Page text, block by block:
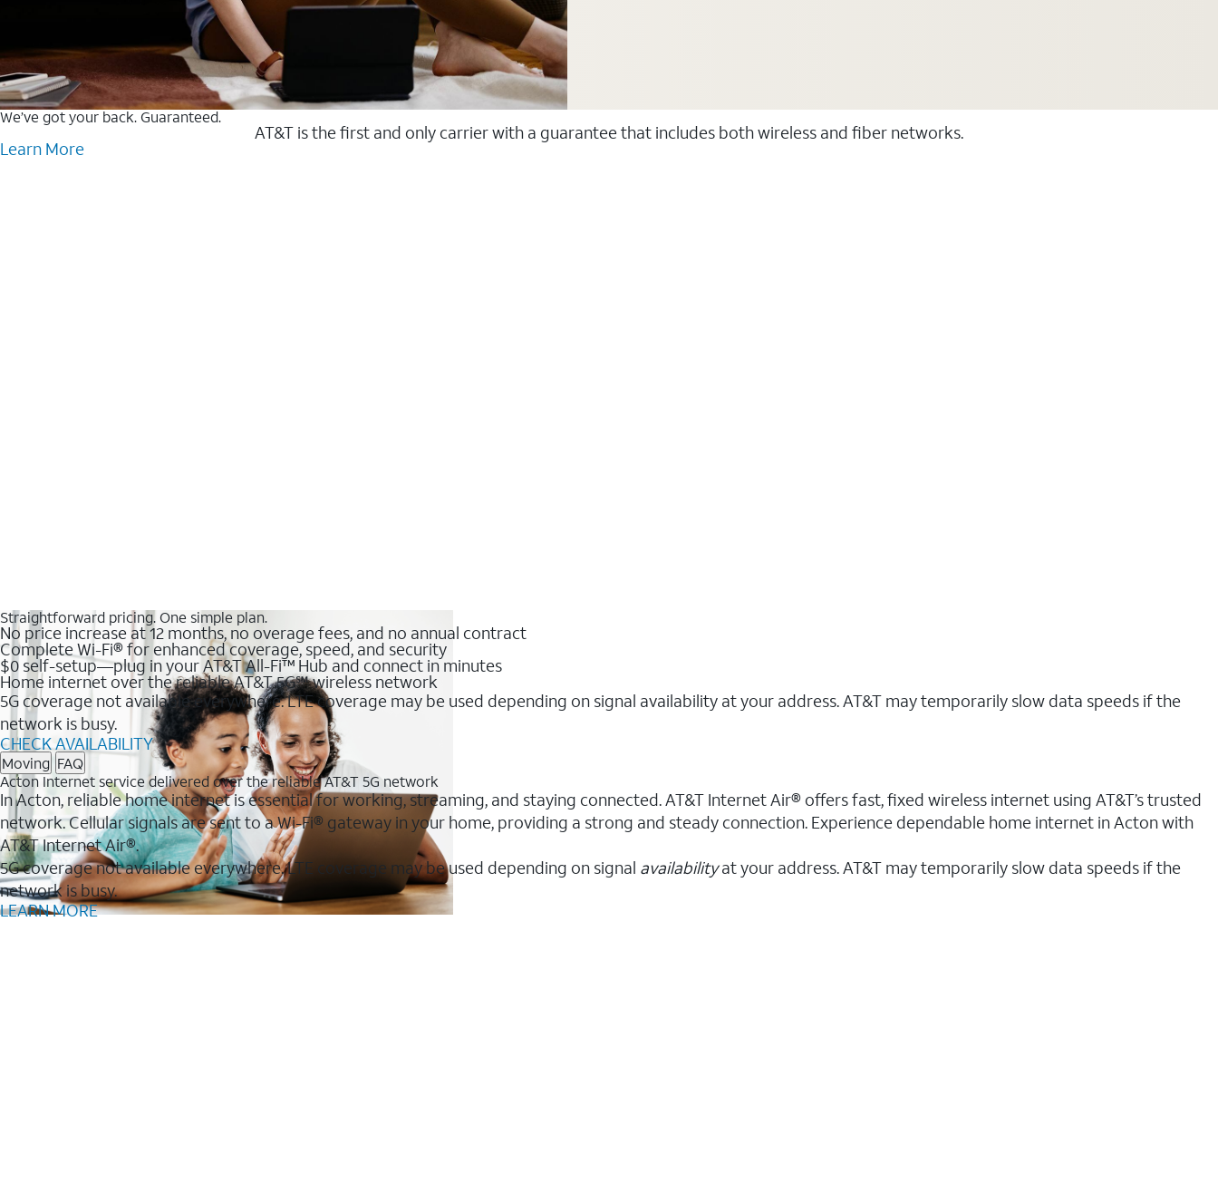
We’ve got your back. Guaranteed.
AT&T is the first and only carrier with a guarantee that includes both wireless and fiber networks.
Learn More
Straightforward pricing. One simple plan.
No price increase at 12 months, no overage fees, and no annual contract
Complete Wi-Fi® for enhanced coverage, speed, and security
$0 self-setup—plug in your AT&T All-Fi™ Hub and connect in minutes
Home internet over the reliable AT&T 5G℠ wireless network
5G coverage not available everywhere. LTE coverage may be used depending on signal availability at your address. AT&T may temporarily slow data speeds if the
network is busy.
CHECK AVAILABILITY
Moving FAQ
Acton Internet service delivered over the reliable AT&T 5G network
In Acton, reliable home internet is essential for working, streaming, and staying connected. AT&T Internet Air® offers fast, fixed wireless internet using AT&T’s trusted
network. Cellular signals are sent to a Wi-Fi® gateway in your home, providing a strong and steady connection. Experience dependable home internet in Acton with
AT&T Internet Air®.
5G coverage not available everywhere. LTE coverage may be used depending on signal availabilityat your address. AT&T may temporarily slow data speeds if the
network is busy.
LEARN MORE